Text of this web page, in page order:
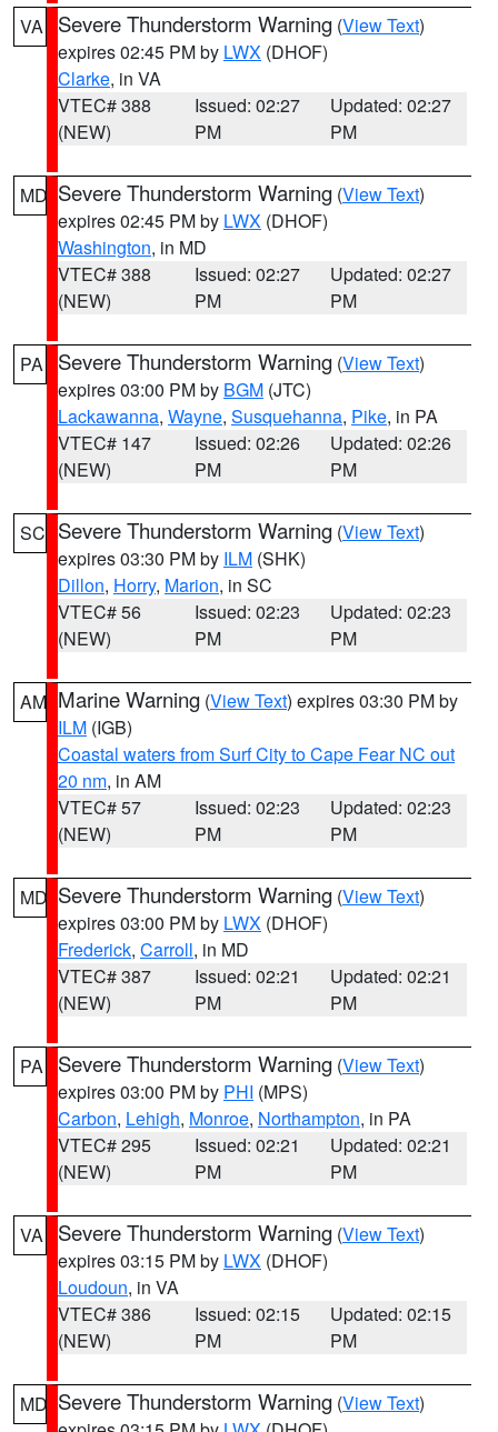
VA Severe Thunderstorm Warning (View Text)
expires 02:45 PM by LWX (DHOF)
Clarke, in VA
VTEC# 388
(NEW)
Issued: 02:27
PM
Updated: 02:27
PM
MD Severe Thunderstorm Warning (View Text)
expires 02:45 PM by LWX (DHOF)
Washington, in MD
VTEC# 388
(NEW)
Issued: 02:27
PM
Updated: 02:27
PM
PA Severe Thunderstorm Warning (View Text)
expires 03:00 PM by BGM (JTC)
Lackawanna, Wayne, Susquehanna, Pike, in PA
VTEC# 147
(NEW)
Issued: 02:26
PM
Updated: 02:26
PM
SC Severe Thunderstorm Warning (View Text)
expires 03:30 PM by ILM (SHK)
Dillon, Horry, Marion, in SC
VTEC# 56
(NEW)
Issued: 02:23
PM
Updated: 02:23
PM
AM Marine Warning (View Text) expires 03:30 PM by
ILM (IGB)
Coastal waters from Surf City to Cape Fear NC out
20 nm, in AM
VTEC# 57
(NEW)
Issued: 02:23
PM
Updated: 02:23
PM
MD Severe Thunderstorm Warning (View Text)
expires 03:00 PM by LWX (DHOF)
Frederick, Carroll, in MD
VTEC# 387
(NEW)
Issued: 02:21
PM
Updated: 02:21
PM
PA Severe Thunderstorm Warning (View Text)
expires 03:00 PM by PHI (MPS)
Carbon, Lehigh, Monroe, Northampton, in PA
VTEC# 295
(NEW)
Issued: 02:21
PM
Updated: 02:21
PM
VA Severe Thunderstorm Warning (View Text)
expires 03:15 PM by LWX (DHOF)
Loudoun, in VA
VTEC# 386
(NEW)
Issued: 02:15
PM
Updated: 02:15
PM
MD Severe Thunderstorm Warning (View Text)